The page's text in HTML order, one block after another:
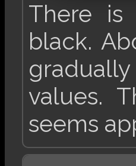
There is
black.
values.
seems